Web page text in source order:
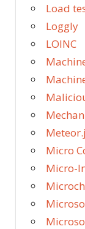
Load
Loggly
LOINC
Micro
Micro-